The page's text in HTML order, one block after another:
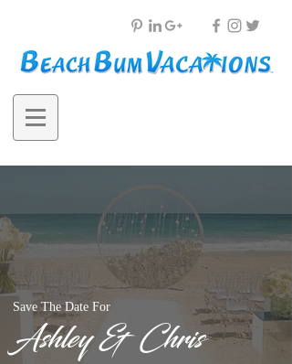
Save The Date For
Ashley & Chris